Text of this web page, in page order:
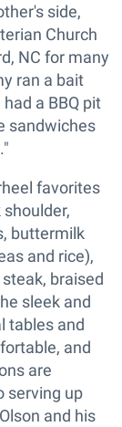
side,
Church
NC for many
ran a bait
a BBQ pit
sandwiches
favorites
buttermilk
and rice),
braised
sleek and
tables and
and
are
serving up
and his